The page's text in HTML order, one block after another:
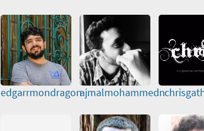
edgarrmondragonajmalmohammedn